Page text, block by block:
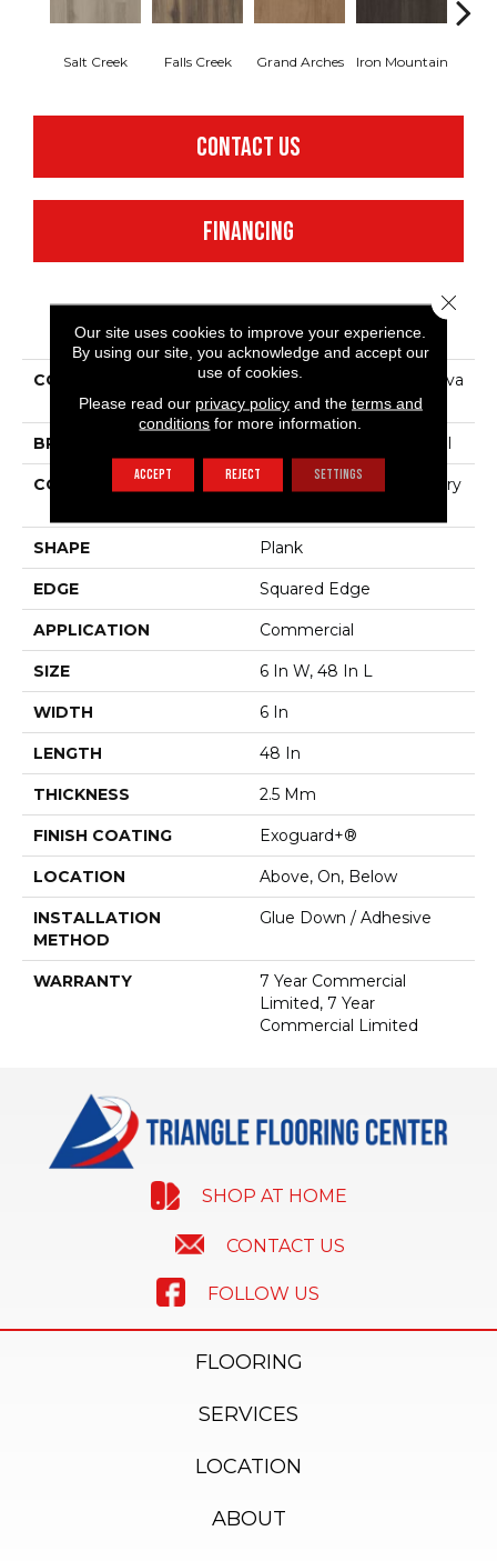
Salt Creek Falls Creek Grand Arches Iron Mountain
CONTACT US
FINANCING
PRODUCT ATTRIBUTES
COLLECTION
Resilient Commercial Silva
Valley 12
BRAND Philadelphia Commercial
CONSTRUCTION
High Performance Luxury
SHAPE Plank
EDGE Squared Edge
APPLICATION Commercial
SIZE 6 In W, 48 In L
WIDTH 6 In
LENGTH 48 In
THICKNESS 2.5 Mm
FINISH COATING Exoguard+®
LOCATION Above, On, Below
INSTALLATION
METHOD
Glue Down / Adhesive
WARRANTY
7 Year Commercial
Limited, 7 Year
Commercial Limited
SHOP AT HOME
CONTACT US
FOLLOW US
FLOORING
SERVICES
LOCATION
ABOUT
Our site uses cookies to improve your experience.
By using our site, you acknowledge and accept our
use of cookies.
Please read our privacy policyand the terms and
conditions for more information.
ACCEPT REJECT SETTINGS
Close